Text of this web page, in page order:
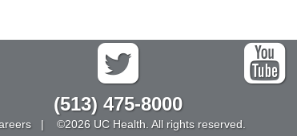
(513) 475-8000
| ©2026 UC Health. All rights reserved.